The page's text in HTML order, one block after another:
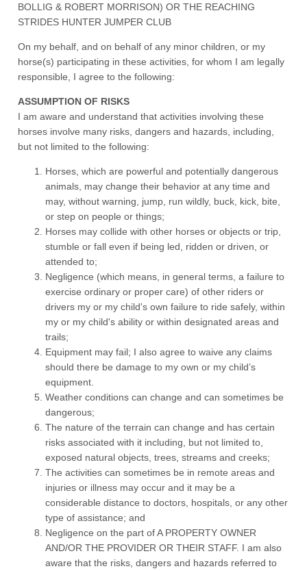
BOLLIG & ROBERT MORRISON) OR THE REACHING
STRIDES HUNTER JUMPER CLUB
On my behalf, and on behalf of any minor children, or my
horse(s) participating in these activities, for whom I am legally
responsible, I agree to the following:
ASSUMPTION OF RISKS
I am aware and understand that activities involving these
horses involve many risks, dangers and hazards, including,
but not limited to the following:
Horses, which are powerful and potentially dangerous
animals, may change their behavior at any time and
may, without warning, jump, run wildly, buck, kick, bite,
or step on people or things;
Horses may collide with other horses or objects or trip,
stumble or fall even if being led, ridden or driven, or
attended to;
Negligence (which means, in general terms, a failure to
exercise ordinary or proper care) of other riders or
drivers my or my child's own failure to ride safely, within
my or my child's ability or within designated areas and
trails;
Equipment may fail; I also agree to waive any claims
should there be damage to my own or my child’s
equipment.
Weather conditions can change and can sometimes be
dangerous;
The nature of the terrain can change and has certain
risks associated with it including, but not limited to,
exposed natural objects, trees, streams and creeks;
The activities can sometimes be in remote areas and
injuries or illness may occur and it may be a
considerable distance to doctors, hospitals, or any other
type of assistance; and
Negligence on the part of A PROPERTY OWNER
AND/OR THE PROVIDER OR THEIR STAFF. I am also
aware that the risks, dangers and hazards referred to